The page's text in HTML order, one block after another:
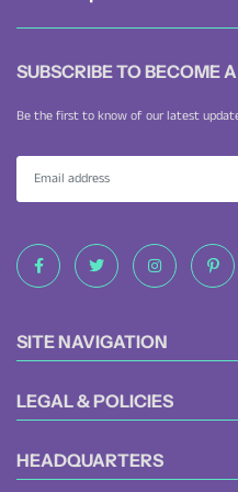
SUBSCRIBE TO BECOME
Be the first to know of our latest
SITE NAVIGATION
LEGAL & POLICIES
HEADQUARTERS